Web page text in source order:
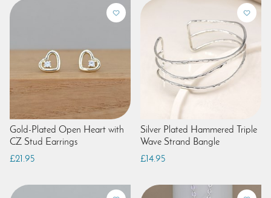
Gold-Plated Open Heart with
CZ Stud Earrings
£21.95
Silver Plated Hammered Triple
Wave Strand Bangle
£14.95